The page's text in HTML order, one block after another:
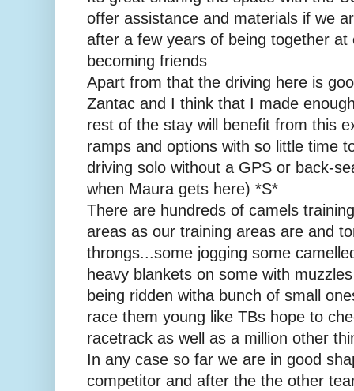
offer assistance and materials if we
after a few years of being together at
becoming friends
Apart from that the driving here is
Zantac and I think that I made
rest of the stay will benefit from this
ramps and options with so little time
driving solo without a GPS or back-
when Maura gets here) *S*
There are hundreds of camels
areas as our training areas are and
throngs...some jogging some
heavy blankets on some with
being ridden witha bunch of small
race them young like TBs hope to
racetrack as well as a million other
In any case so far we are in good
competitor and after the the other